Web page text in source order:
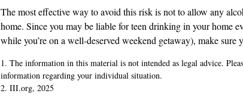
The most effective way to avoid this risk is not to allow any
home. Since you may be liable for teen drinking in your home
while you’re on a well-deserved weekend getaway), make sure
1. The information in this material is not intended as legal advice.
information regarding your individual situation.
2. III.org, 2025